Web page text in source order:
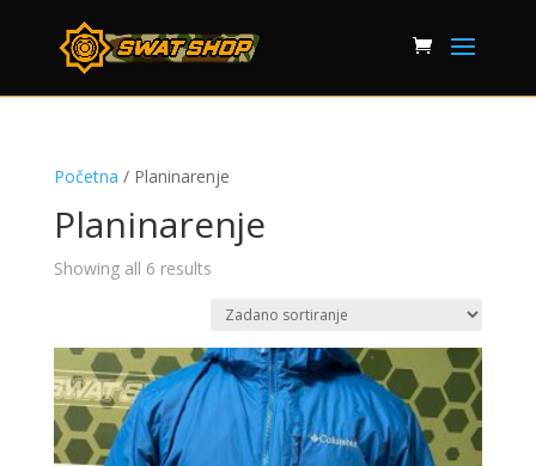
Početna / Planinarenje
Planinarenje
Showing all 6 results